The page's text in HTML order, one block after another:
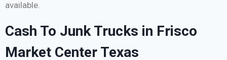
available.
Cash To Junk Trucks in Frisco
Market Center Texas